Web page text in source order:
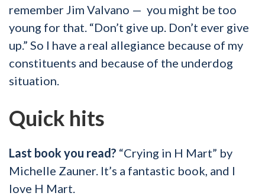
remember Jim Valvano — you might be too
young for that. “Don’t give up. Don’t ever give
up.” So I have a real allegiance because of my
constituents and because of the underdog
situation.
Quick hits
Last book you read? “Crying in H Mart” by
Michelle Zauner. It’s a fantastic book, and I
love H Mart.